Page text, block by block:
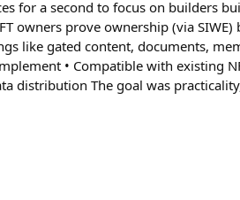
for a second to focus on builders
owners prove ownership (via
like gated content, documents,
• Compatible with existing
distribution The goal was